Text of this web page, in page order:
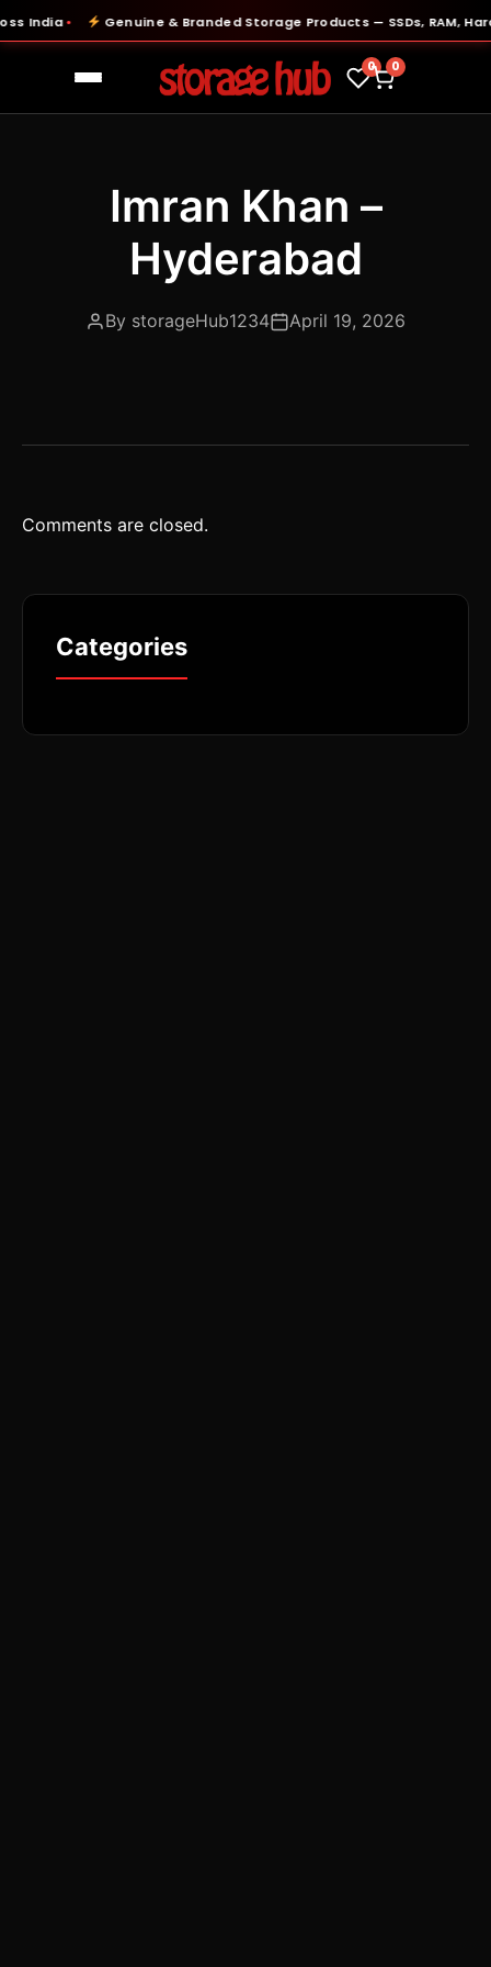
India ● Genuine & Branded Storage Products — SSDs, RAM, Hard
0 0
Imran Khan –
Hyderabad
By storageHub1234 April 19, 2026
Comments are closed.
Categories